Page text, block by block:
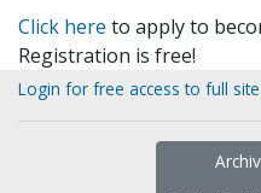
Click here to apply to
Registration is free!
Login for free access to full